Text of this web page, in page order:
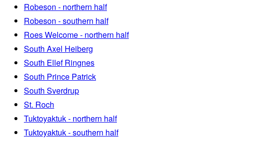
Robeson - northern half
Robeson - southern half
Roes Welcome - northern half
South Axel Heiberg
South Ellef Ringnes
South Prince Patrick
South Sverdrup
St. Roch
Tuktoyaktuk - northern half
Tuktoyaktuk - southern half